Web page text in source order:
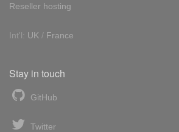
Reseller hosting
Int'l: UK / France
Stay in touch
GitHub
Twitter